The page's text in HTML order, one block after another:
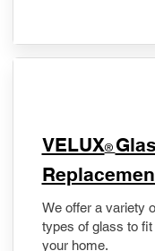
VELUX®
We offer a variety
types of glass to
your home.